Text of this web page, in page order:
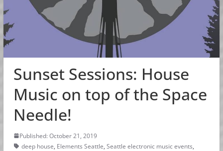
Sunset Sessions: House
Music on top of the Space
Needle!
Published: October 21, 2019
deep house, Elements Seattle, Seattle electronic music events,